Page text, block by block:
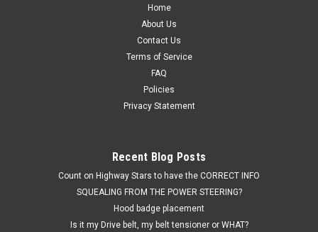
Home
About Us
Contact Us
Terms of Service
FAQ
Policies
Privacy Statement
Recent Blog Posts
Count on Highway Stars to have the CORRECT INFO
SQUEALING FROM THE POWER STEERING?
Hood badge placement
Is it my Drive belt, my belt tensioner or WHAT?